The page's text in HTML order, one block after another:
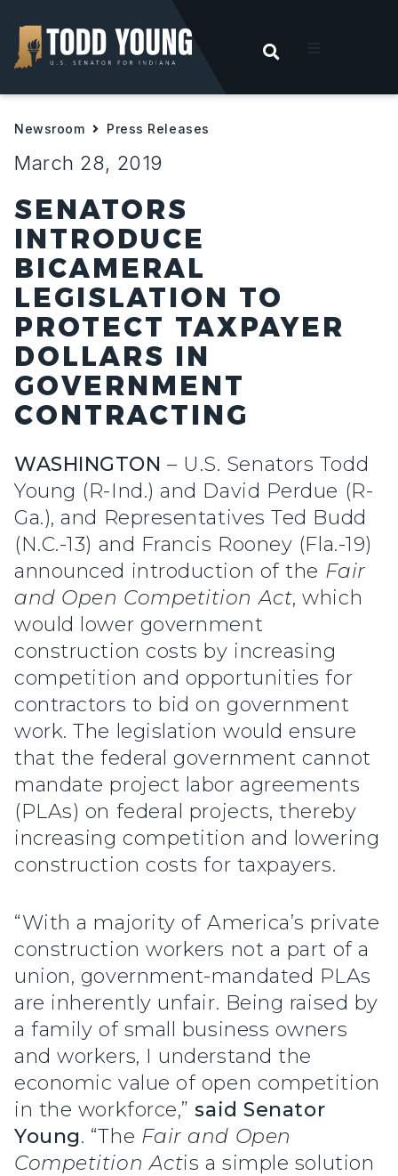
OPEN
Hoosiers
Newsroom Press Releases
March 28, 2019
SENATORS
INTRODUCE
BICAMERAL
LEGISLATION TO
PROTECT TAXPAYER
DOLLARS IN
GOVERNMENT
CONTRACTING
WASHINGTON– U.S. Senators Todd
Young (R-Ind.) and David Perdue (R-
Ga.), and Representatives Ted Budd
(N.C.-13) and Francis Rooney (Fla.-19)
announced introduction of the Fair
and Open Competition Act, which
would lower government
construction costs by increasing
competition and opportunities for
contractors to bid on government
work. The legislation would ensure
that the federal government cannot
mandate project labor agreements
(PLAs) on federal projects, thereby
increasing competition and lowering
construction costs for taxpayers.
“With a majority of America’s private
construction workers not a part of a
union, government-mandated PLAs
are inherently unfair. Being raised by
a family of small business owners
and workers, I understand the
economic value of open competition
in the workforce,”said Senator
Young. “The Fair and Open
Competition Actis a simple solution